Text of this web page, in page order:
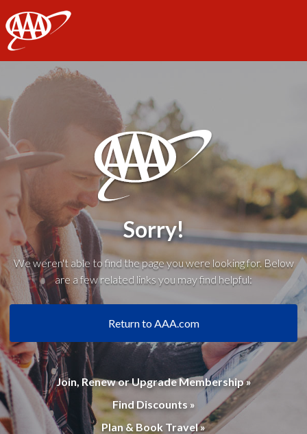
AAA
Sorry!
We weren't able to find the page you were looking for. Below
are a few related links you may find helpful:
Return to AAA.com
Join, Renew or Upgrade Membership »
Find Discounts »
Plan & Book Travel »